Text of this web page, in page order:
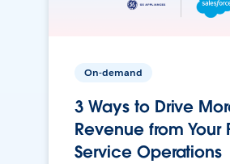
On-demand
3 Ways to Drive
Revenue from Your
Service Operations